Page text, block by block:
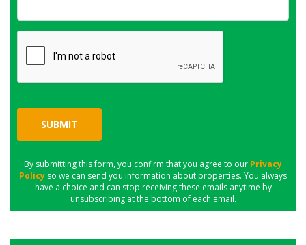
SUBMIT
By submitting this form, you confirm that you agree to our Privacy
Policy so we can send you information about properties. You always
have a choice and can stop receiving these emails anytime by
unsubscribing at the bottom of each email.